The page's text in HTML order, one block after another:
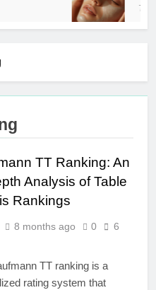
7
TT Ranking: An
Analysis of Table
Rankings
8 months ago 0
6
TT ranking is a
rating system that